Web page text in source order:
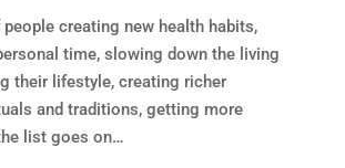
people creating new health habits,
time, slowing down the living
their lifestyle, creating richer
and traditions, getting more
list goes on…